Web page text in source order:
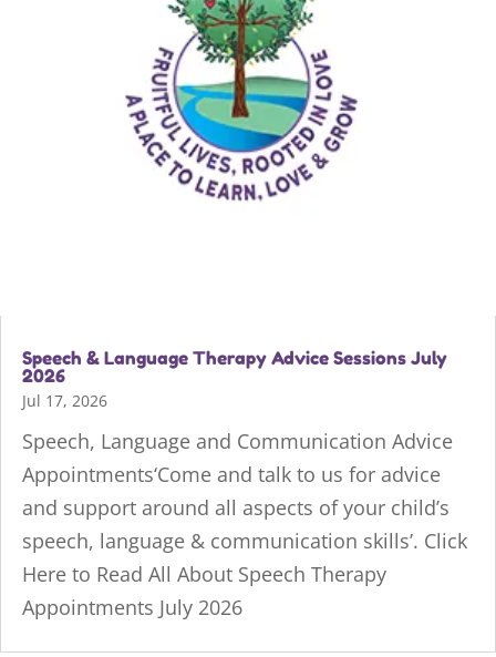
Speech & Language Therapy Advice Sessions July
2026
Jul 17, 2026
Speech, Language and Communication Advice
Appointments‘Come and talk to us for advice
and support around all aspects of your child’s
speech, language & communication skills’. Click
Here to Read All About Speech Therapy
Appointments July 2026